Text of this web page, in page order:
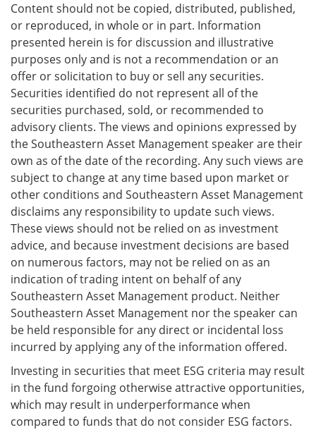
Content should not be copied, distributed, published,
or reproduced, in whole or in part. Information
presented herein is for discussion and illustrative
purposes only and is not a recommendation or an
offer or solicitation to buy or sell any securities.
Securities identified do not represent all of the
securities purchased, sold, or recommended to
advisory clients. The views and opinions expressed by
the Southeastern Asset Management speaker are their
own as of the date of the recording. Any such views are
subject to change at any time based upon market or
other conditions and Southeastern Asset Management
disclaims any responsibility to update such views.
These views should not be relied on as investment
advice, and because investment decisions are based
on numerous factors, may not be relied on as an
indication of trading intent on behalf of any
Southeastern Asset Management product. Neither
Southeastern Asset Management nor the speaker can
be held responsible for any direct or incidental loss
incurred by applying any of the information offered.
Investing in securities that meet ESG criteria may result
in the fund forgoing otherwise attractive opportunities,
which may result in underperformance when
compared to funds that do not consider ESG factors.